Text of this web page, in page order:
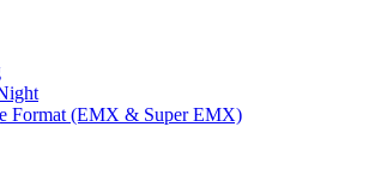
Format (EMX & Super EMX)